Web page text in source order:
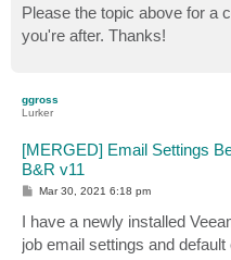
s
t
Please the topic above for a
you're after. Thanks!
ggross
Lurker
[MERGED] Email Settings
B&R v11
P
t
Mar 30, 2021 6:18 pm
I have a newly installed
job email settings and